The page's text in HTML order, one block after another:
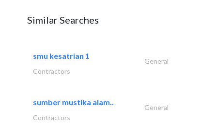
Similar Searches
smu kesatrian 1
General
Contractors
sumber mustika alam..
General
Contractors